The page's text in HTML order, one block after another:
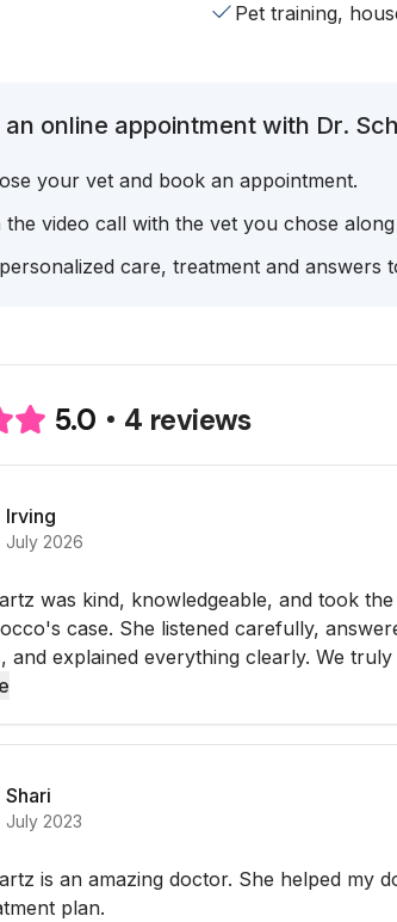
Pet training,
an online appointment with Dr.
your vet and book an appointment.
the video call with the vet you chose
care, treatment and answers
5.0 4 reviews
Irving
July 2026
was kind, knowledgeable, and took
case. She listened carefully,
and explained everything clearly. We truly
Shari
July 2023
is an amazing doctor. She helped my
plan.